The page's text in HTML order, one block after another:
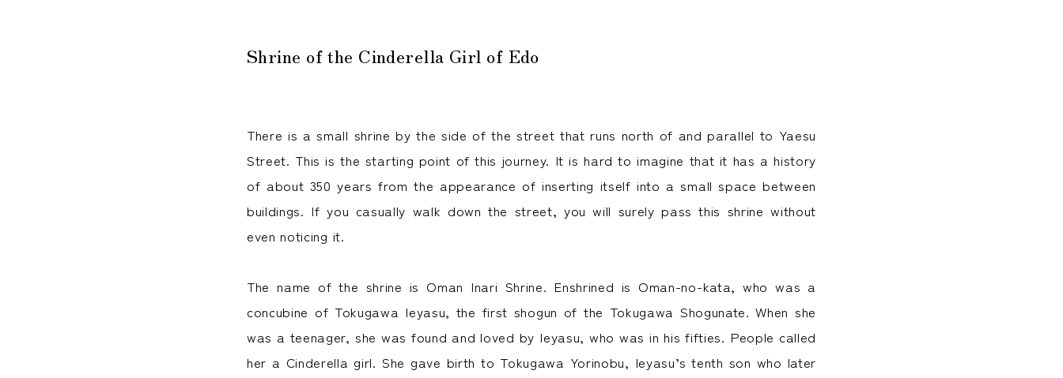
Shrine of the Cinderella Girl of Edo
There is a small shrine by the side of the street that runs north of and parallel to Yaesu
Street. This is the starting point of this journey. It is hard to imagine that it has a history
of about 350 years from the appearance of inserting itself into a small space between
buildings. If you casually walk down the street, you will surely pass this shrine without
even noticing it.
The name of the shrine is Oman Inari Shrine. Enshrined is Oman-no-kata, who was a
concubine of Tokugawa Ieyasu, the first shogun of the Tokugawa Shogunate. When she
was a teenager, she was found and loved by Ieyasu, who was in his fifties. People called
her a Cinderella girl. She gave birth to Tokugawa Yorinobu, Ieyasu’s tenth son who later